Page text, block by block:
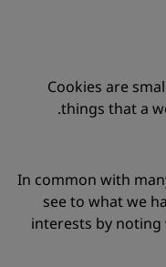
Cookies are
things that a
In common with
see to what we
interests by